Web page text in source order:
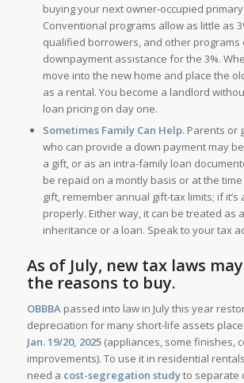
buying your next owner-occupied
Conventional programs allow as little as
qualified borrowers, and other programs
downpayment assistance for the 3%.
move into the new home and place the
as a rental. You become a landlord
loan pricing on day one.
Sometimes Family Can Help. Parents or
who can provide a down payment may
a gift, or as an intra-family loan
be repaid on a montly basis or at the time
gift, remember annual gift-tax limits; if it’s
properly. Either way, it can be treated as
inheritance or a loan. Speak to your tax
As of July, new tax laws
the reasons to buy.
OBBBApassed into law in July this year
depreciation for many short-life assets
Jan. 19/20, 2025(appliances, some finishes,
improvements). To use it in residential
need a cost-segregation studyto separate